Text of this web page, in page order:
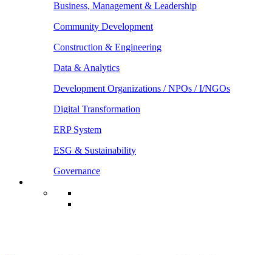
Business, Management & Leadership
Community Development
Construction & Engineering
Data & Analytics
Development Organizations / NPOs / I/NGOs
Digital Transformation
ERP System
ESG & Sustainability
Governance